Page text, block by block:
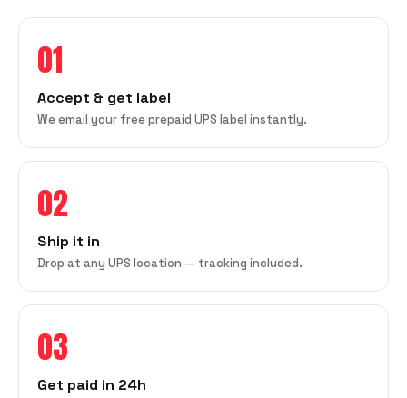
01
Accept & get label
We email your free prepaid UPS label instantly.
02
Ship it in
Drop at any UPS location — tracking included.
03
Get paid in 24h